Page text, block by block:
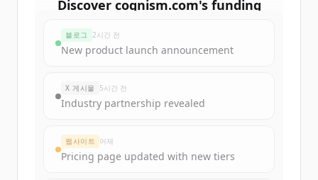
Discover cognism.com's funding
Sign up for free to view allfunding
New accounts include trial credits to
get started.
Create Free Account
블로그 2시간 전
New product launch announcement
X 게시물 5시간 전
Industry partnership revealed
웹사이트 어제
Pricing page updated with new tiers